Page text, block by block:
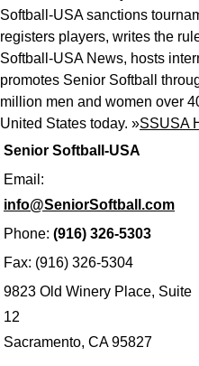
Senior Softball-USA
Email:
info@SeniorSoftball.com
Phone: (916) 326-5303
Fax: (916) 326-5304
9823 Old Winery Place, Suite
12
Sacramento, CA 95827
Softball-USA sanctions
registers players, writes the
Softball-USA News, hosts
promotes Senior Softball
million men and women over
United States today. »SSUSA